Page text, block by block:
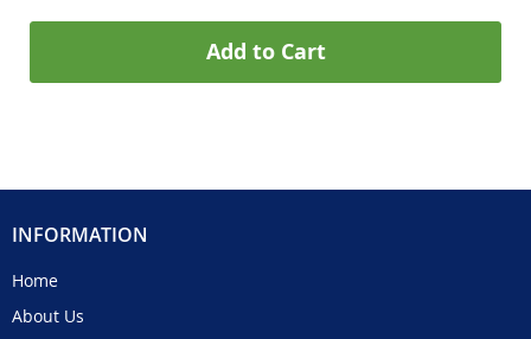
Add to Cart
INFORMATION
Home
About Us